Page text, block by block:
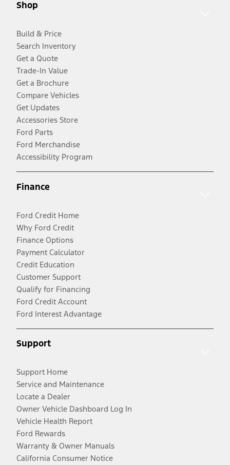
Shop
Build & Price
Search Inventory
Get a Quote
Trade-In Value
Get a Brochure
Compare Vehicles
Get Updates
Accessories Store
Ford Parts
Ford Merchandise
Accessibility Program
Finance
Ford Credit Home
Why Ford Credit
Finance Options
Payment Calculator
Credit Education
Customer Support
Qualify for Financing
Ford Credit Account
Ford Interest Advantage
Support
Support Home
Service and Maintenance
Locate a Dealer
Owner Vehicle Dashboard Log In
Vehicle Health Report
Ford Rewards
Warranty & Owner Manuals
California Consumer Notice